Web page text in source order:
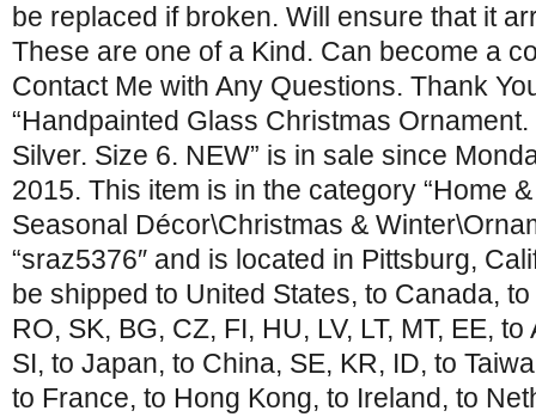
be replaced if broken. Will ensure that it
These are one of a Kind. Can become a
Contact Me with Any Questions. Thank
“Handpainted Glass Christmas
Silver. Size 6. NEW” is in sale since
2015. This item is in the category “Home
Seasonal Décor\Christmas &
“sraz5376″ and is located in Pittsburg,
be shipped to United States, to Canada,
RO, SK, BG, CZ, FI, HU, LV, LT, MT, EE,
SI, to Japan, to China, SE, KR, ID, to
to France, to Hong Kong, to Ireland, to